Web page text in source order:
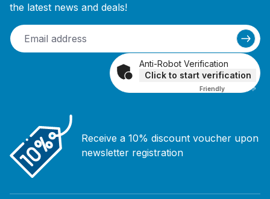
the latest news and deals!
Anti-Robot Verification
Click to start verification
Friendly Captcha ⇗
Receive a 10% discount voucher upon
newsletter registration